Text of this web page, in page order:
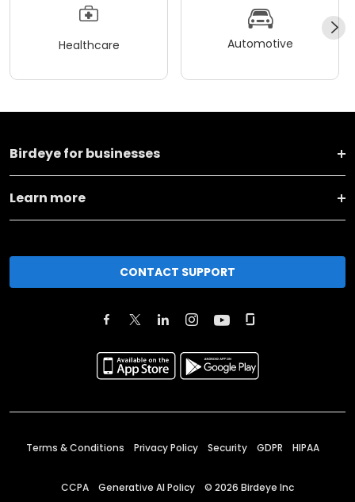
Healthcare Automotive
Birdeye for businesses
Learn more
CONTACT SUPPORT
Terms & Conditions Privacy Policy Security GDPR HIPAA
CCPA Generative AI Policy © 2026 Birdeye Inc